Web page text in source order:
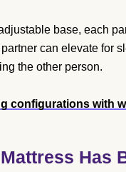
base, each
can elevate for
the other person.
configurations with
Has